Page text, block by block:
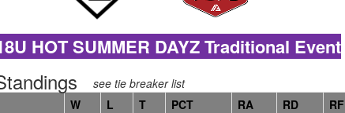
HOT SUMMER DAYZ Traditional Event
see tie breaker list
W L T PCT RA RD RF